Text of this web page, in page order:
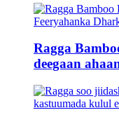
Ragga
deegaan